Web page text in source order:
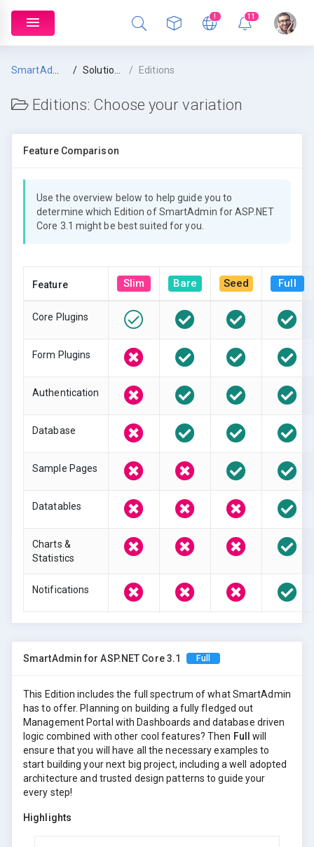
! 11
Solution Overview Editions
Editions: Choose your variation
Feature Comparison
Use the overview below to help guide you to
determine which Edition of SmartAdmin for ASP.NET
Core 3.1 might be best suited for you.
Feature Slim Bare Seed Full
Core Plugins
Form Plugins
Authentication
Database
Sample Pages
Datatables
Charts &
Statistics
Notifications
SmartAdmin for ASP.NET Core 3.1 Full
This Edition includes the full spectrum of what SmartAdmin
has to offer. Planning on building a fully fledged out
Management Portal with Dashboards and database driven
logic combined with other cool features? Then Full
will
ensure that you will have all the necessary examples to
start building your next big project, including a well adopted
architecture and trusted design patterns to guide your
every step!
Highlights